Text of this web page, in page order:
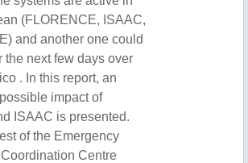
(FLORENCE, ISAAC,
and another one could
the next few days over
. In this report, an
impact of
ISAAC is presented.
of the Emergency
Centre